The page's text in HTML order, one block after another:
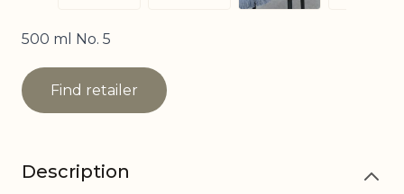
500 ml No. 5
Find retailer
Description